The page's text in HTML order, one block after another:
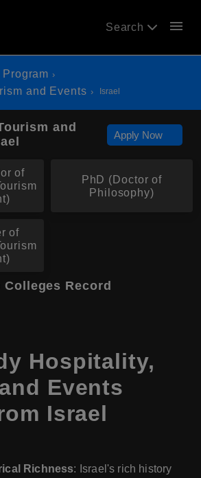
Search menu
and Events
Israel
and
Apply Now
of
PhD (Doctor of
Philosophy)
of
Colleges Record
Hospitality,
Events
Israel
Richness: Israel's rich history